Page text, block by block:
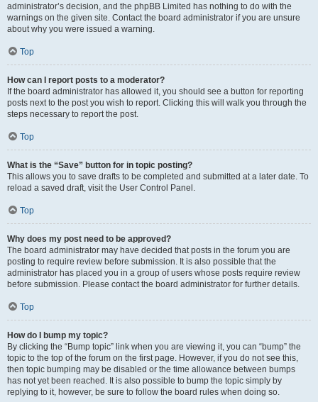
administrator’s decision, and the phpBB Limited has nothing to do with the
warnings on the given site. Contact the board administrator if you are unsure
about why you were issued a warning.
Top
How can I report posts to a moderator?
If the board administrator has allowed it, you should see a button for reporting
posts next to the post you wish to report. Clicking this will walk you through the
steps necessary to report the post.
Top
What is the “Save” button for in topic posting?
This allows you to save drafts to be completed and submitted at a later date. To
reload a saved draft, visit the User Control Panel.
Top
Why does my post need to be approved?
The board administrator may have decided that posts in the forum you are
posting to require review before submission. It is also possible that the
administrator has placed you in a group of users whose posts require review
before submission. Please contact the board administrator for further details.
Top
How do I bump my topic?
By clicking the “Bump topic” link when you are viewing it, you can “bump” the
topic to the top of the forum on the first page. However, if you do not see this,
then topic bumping may be disabled or the time allowance between bumps
has not yet been reached. It is also possible to bump the topic simply by
replying to it, however, be sure to follow the board rules when doing so.